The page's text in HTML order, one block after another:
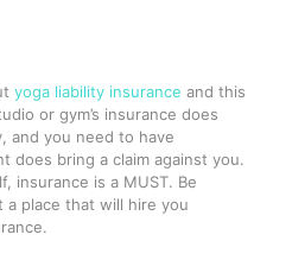
yoga liability insurance and this
or gym’s insurance does
and you need to have
does bring a claim against you.
insurance is a MUST. Be
a place that will hire you